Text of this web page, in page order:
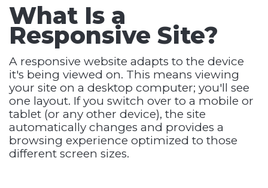
What Is a
Responsive Site?
A responsive website adapts to the device
it's being viewed on. This means viewing
your site on a desktop computer; you'll see
one layout. If you switch over to a mobile or
tablet (or any other device), the site
automatically changes and provides a
browsing experience optimized to those
different screen sizes.